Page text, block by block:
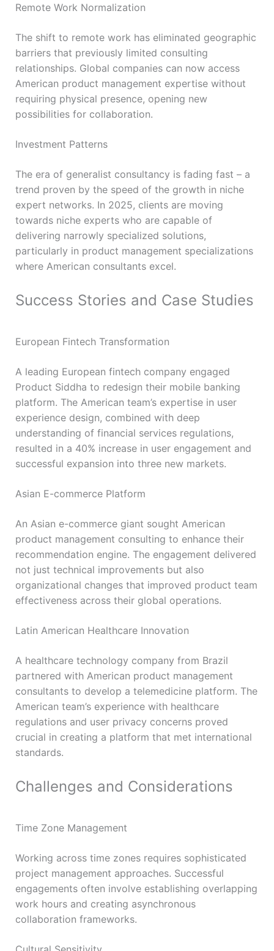
Remote Work Normalization
The shift to remote work has eliminated geographic
barriers that previously limited consulting
relationships. Global companies can now access
American product management expertise without
requiring physical presence, opening new
possibilities for collaboration.
Investment Patterns
The era of generalist consultancy is fading fast – a
trend proven by the speed of the growth in niche
expert networks. In 2025, clients are moving
towards niche experts who are capable of
delivering narrowly specialized solutions,
particularly in product management specializations
where American consultants excel.
Success Stories and Case Studies
European Fintech Transformation
A leading European fintech company engaged
Product Siddha to redesign their mobile banking
platform. The American team’s expertise in user
experience design, combined with deep
understanding of financial services regulations,
resulted in a 40% increase in user engagement and
successful expansion into three new markets.
Asian E-commerce Platform
An Asian e-commerce giant sought American
product management consulting to enhance their
recommendation engine. The engagement delivered
not just technical improvements but also
organizational changes that improved product team
effectiveness across their global operations.
Latin American Healthcare Innovation
A healthcare technology company from Brazil
partnered with American product management
consultants to develop a telemedicine platform. The
American team’s experience with healthcare
regulations and user privacy concerns proved
crucial in creating a platform that met international
standards.
Challenges and Considerations
Time Zone Management
Working across time zones requires sophisticated
project management approaches. Successful
engagements often involve establishing overlapping
work hours and creating asynchronous
collaboration frameworks.